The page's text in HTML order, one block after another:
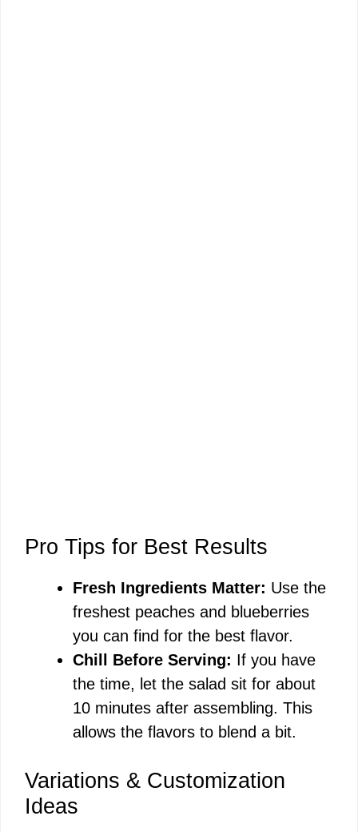
Pro Tips for Best Results
Fresh Ingredients Matter: Use the
freshest peaches and blueberries
you can find for the best flavor.
Chill Before Serving: If you have
the time, let the salad sit for about
10 minutes after assembling. This
allows the flavors to blend a bit.
Variations & Customization
Ideas